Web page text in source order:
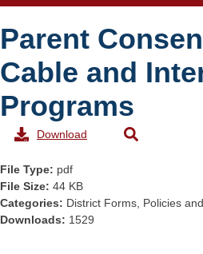
Parent
Cable and
Programs
Download
File Type: pdf
File Size: 44 KB
Categories: District Forms, Policies
Downloads: 1529